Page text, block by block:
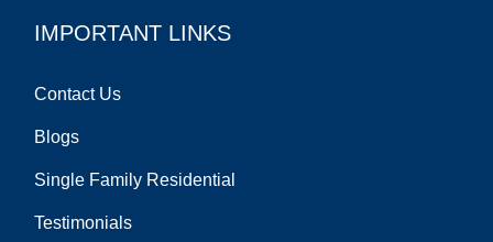
IMPORTANT LINKS
Contact Us
Blogs
Single Family Residential
Testimonials